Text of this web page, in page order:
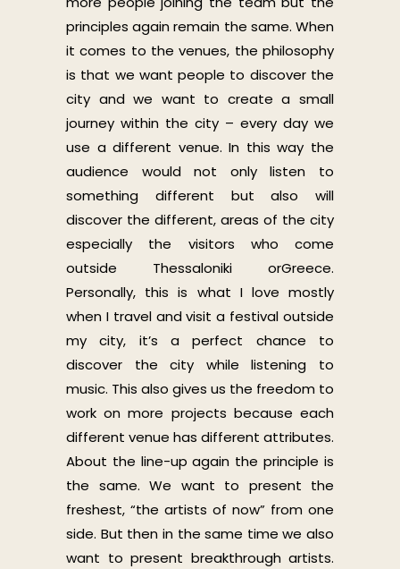
principles again remain the same. When
it comes to the venues, the philosophy
is that we want people to discover the
city and we want to create a small
journey within the city – every day we
use a different venue. In this way the
audience would not only listen to
something different but also will
discover the different, areas of the city
especially the visitors who come
outside Thessaloniki orGreece.
Personally, this is what I love mostly
when I travel and visit a festival outside
my city, it’s a perfect chance to
discover the city while listening to
music. This also gives us the freedom to
work on more projects because each
different venue has different attributes.
About the line-up again the principle is
the same. We want to present the
freshest, “the artists of now” from one
side. But then in the same time we also
want to present breakthrough artists.